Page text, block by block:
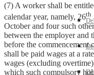
(7) A worker shall be
calendar year, namely, 26th
October and four such
between the employer and
before the commencement
shall be paid wages at a
wages (excluding
which such compulsory